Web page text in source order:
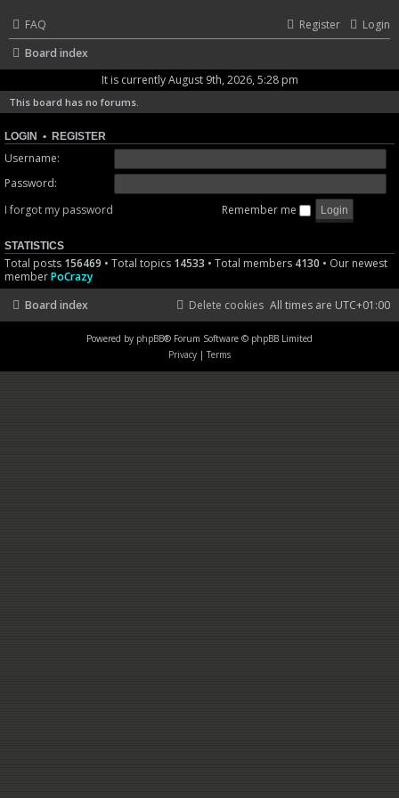
FAQ Login
Register
Board index
It is currently August 9th, 2026, 5:28 pm
This board has no forums.
LOGIN • REGISTER
Username:
Password:
I forgot my password
Remember me
STATISTICS
Total posts 156469 • Total topics 14533 • Total members 4130 • Our newest
memberPoCrazy
Board index
All times are UTC+01:00
Delete cookies
Powered by phpBB® Forum Software © phpBB Limited
Privacy | Terms